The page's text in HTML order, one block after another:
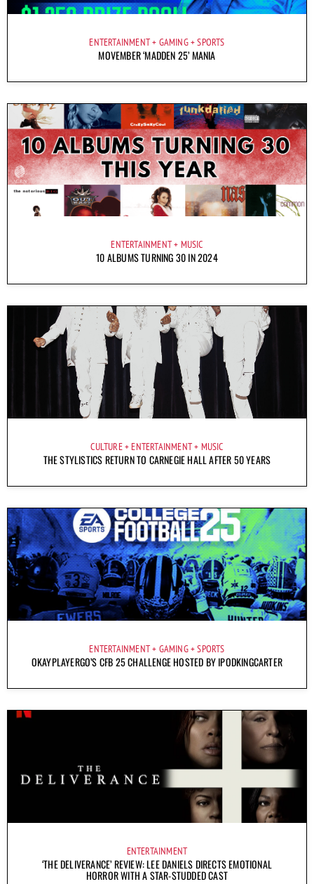
ENTERTAINMENT GAMING SPORTS
MOVEMBER ‘MADDEN 25’ MANIA
ENTERTAINMENT MUSIC
10 ALBUMS TURNING 30 IN 2024
CULTURE ENTERTAINMENT MUSIC
THE STYLISTICS RETURN TO CARNEGIE HALL AFTER 50 YEARS
ENTERTAINMENT GAMING SPORTS
OKAYPLAYERGO’S CFB 25 CHALLENGE HOSTED BY IPODKINGCARTER
ENTERTAINMENT
‘THE DELIVERANCE’ REVIEW: LEE DANIELS DIRECTS EMOTIONAL
HORROR WITH A STAR-STUDDED CAST